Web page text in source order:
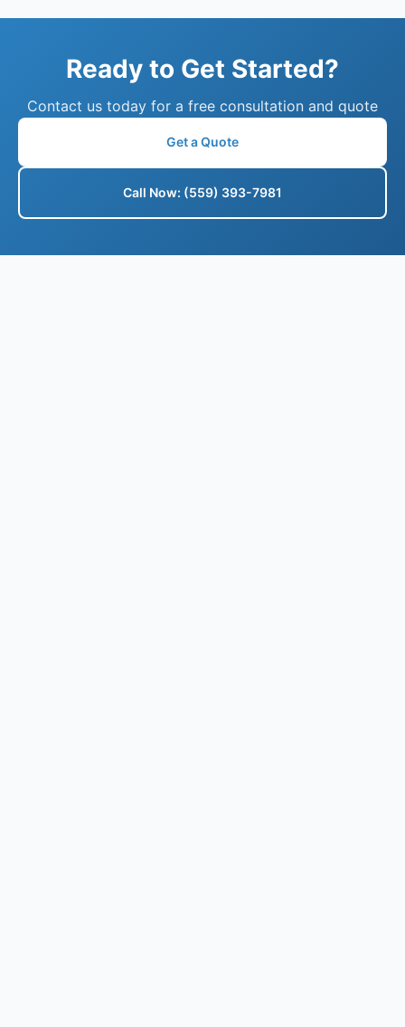
Ready to Get Started?
Contact us today for a free consultation and quote
Get a Quote
Call Now: (559) 393-7981